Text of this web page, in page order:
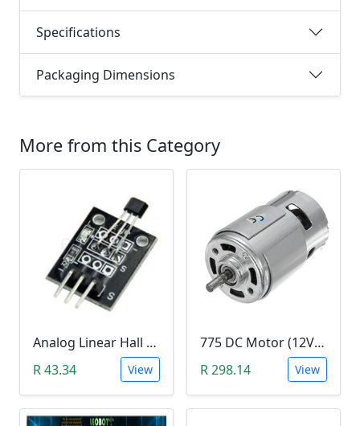
Specifications
Packaging Dimensions
More from this Category
Analog Linear Hall Magnetic Module (HW-477, 49E289BC )
R 43.34
View
775 DC Motor (12V-24V)
R 298.14
View